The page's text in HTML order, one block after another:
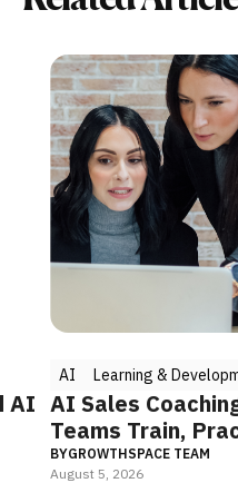
Learning & Development
AI Sales Coaching in
Teams Train,
Faster
GROWTHSPACE TEAM
August 5, 2026